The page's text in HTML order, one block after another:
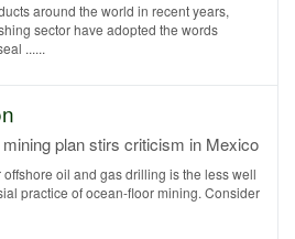
around the world in recent years,
sector have adopted the words
......
plan stirs criticism in Mexico
oil and gas drilling is the less well
practice of ocean-floor mining. Consider